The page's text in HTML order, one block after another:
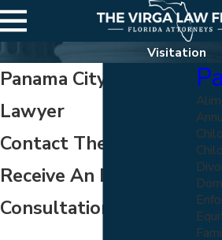
Visitation
Panama City Visitation
Lawyer
Contact The Firm To
Receive An Initial Case
Consultation